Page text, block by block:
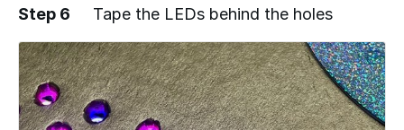
Add a comment
Step 6 Tape the LEDs behind the holes